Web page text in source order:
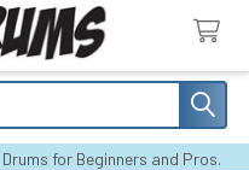
for Beginners and Pros.